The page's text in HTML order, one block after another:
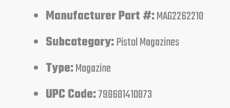
Manufacturer Part #:MAG2262210
Subcategory:Pistol Magazines
Type:Magazine
UPC Code:798681410873